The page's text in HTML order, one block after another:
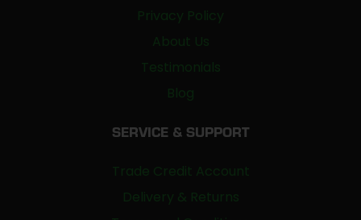
Privacy Policy
About Us
Testimonials
Blog
SERVICE & SUPPORT
Trade Credit Account
Delivery & Returns